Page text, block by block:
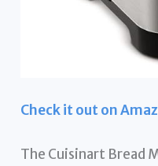
Check it out on
The Cuisinart Bread